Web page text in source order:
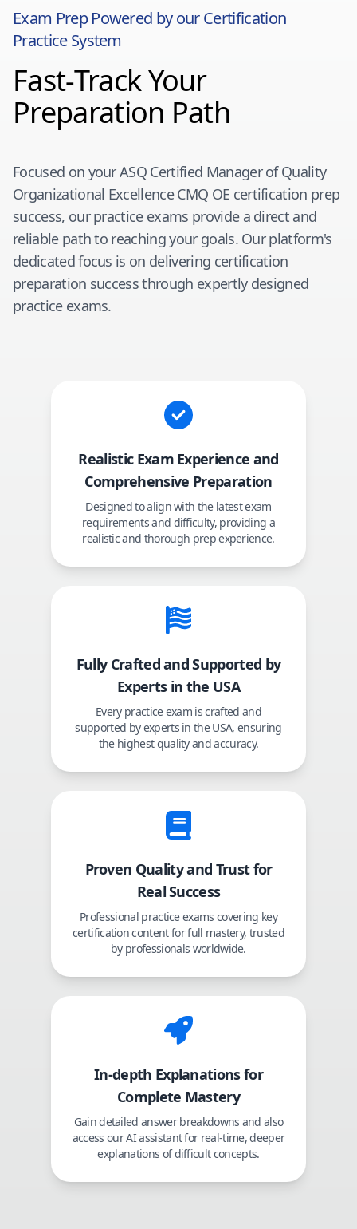
Exam Prep Powered by our Certification
Practice System
Fast-Track Your
Preparation Path
Focused on yourASQ Certified Manager of Quality
Organizational Excellence CMQ OE certification prep
success, our practice exams provide a direct and
reliable path to reaching your goals. Our platform's
dedicated focus is on delivering certification
preparation success through expertly designed
practice exams.
Realistic Exam Experience and
Comprehensive Preparation
Designed to align with the latest exam
requirements and difficulty, providing a
realistic and thorough prep experience.
Fully Crafted and Supported by
Experts in the USA
Every practice exam is crafted and
supported by experts in the USA, ensuring
the highest quality and accuracy.
Proven Quality and Trust for
Real Success
Professional practice exams covering key
certification content for full mastery, trusted
by professionals worldwide.
In-depth Explanations for
Complete Mastery
Gain detailed answer breakdowns and also
access our AI assistant for real-time, deeper
explanations of difficult concepts.